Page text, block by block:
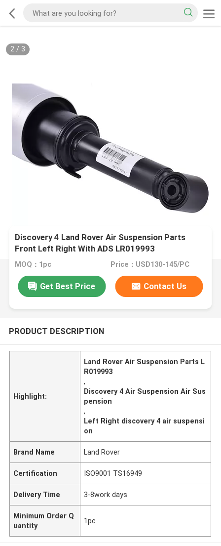
2/ 3
Discovery 4 Land Rover Air Suspension Parts
Front Left Right With ADS LR019993
MOQ：1pc Price：USD130-145/PC
Get Best Price Contact Us
PRODUCT DESCRIPTION
Highlight:
Land Rover Air Suspension Parts L
R019993
,
Discovery 4 Air Suspension Air Sus
pension
,
Left Right discovery 4 air suspensi
on
Brand Name Land Rover
Certification ISO9001 TS16949
Delivery Time 3-8work days
Minimum Order Q
uantity
1pc